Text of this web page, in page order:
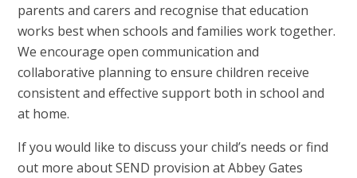
parents and carers and recognise that education
works best when schools and families work together.
We encourage open communication and
collaborative planning to ensure children receive
consistent and effective support both in school and
at home.
If you would like to discuss your child’s needs or find
out more about SEND provision at Abbey Gates